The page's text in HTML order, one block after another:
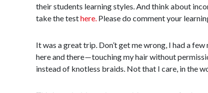
their students learning styles. And think about
take the testhere. Please do comment your
It was a great trip. Don’t get me wrong, I had a
here and there — touching my hair without
instead of knotless braids. Not that I care, in the